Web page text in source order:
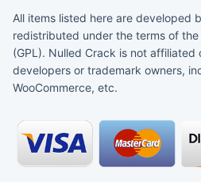
All items listed here are developed
redistributed under the terms of the
(GPL). Nulled Crack is not
developers or trademark owners,
WooCommerce, etc.